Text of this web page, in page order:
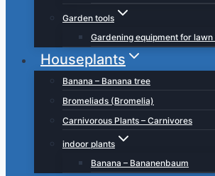
Garden tools
Gardening equipment for
Houseplants
Banana – Banana tree
Bromeliads (Bromelia)
Carnivorous Plants – Carnivores
indoor plants
Banana – Bananenbaum